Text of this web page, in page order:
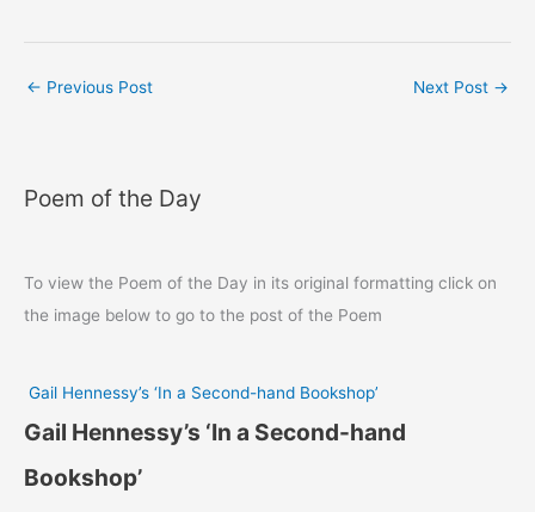
← Previous Post Next Post →
Poem of the Day
To view the Poem of the Day in its original formatting click on
the image below to go to the post of the Poem
Gail Hennessy’s ‘In a Second-hand Bookshop’
Gail Hennessy’s ‘In a Second-hand
Bookshop’